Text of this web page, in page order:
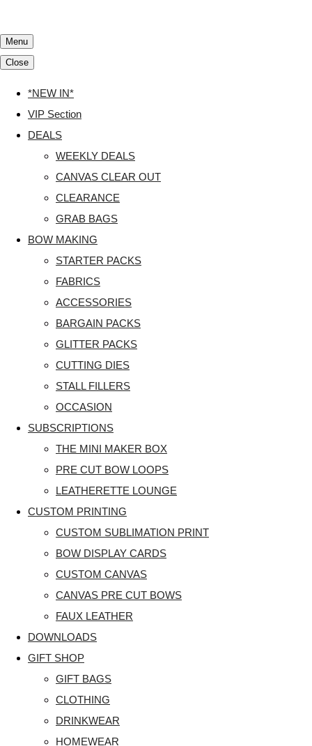
Menu
Close
*NEW IN*
VIP Section
DEALS
WEEKLY DEALS
CANVAS CLEAR OUT
CLEARANCE
GRAB BAGS
BOW MAKING
STARTER PACKS
FABRICS
ACCESSORIES
BARGAIN PACKS
GLITTER PACKS
CUTTING DIES
STALL FILLERS
OCCASION
SUBSCRIPTIONS
THE MINI MAKER BOX
PRE CUT BOW LOOPS
LEATHERETTE LOUNGE
CUSTOM PRINTING
CUSTOM SUBLIMATION PRINT
BOW DISPLAY CARDS
CUSTOM CANVAS
CANVAS PRE CUT BOWS
FAUX LEATHER
DOWNLOADS
GIFT SHOP
GIFT BAGS
CLOTHING
DRINKWEAR
HOMEWEAR